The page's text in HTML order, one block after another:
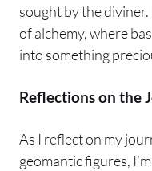
sought by the diviner.
of alchemy, where
into something
Reflections on the
As I reflect on my
geomantic figures,